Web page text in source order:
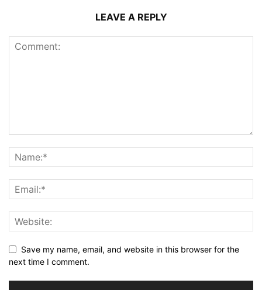
LEAVE A REPLY
Save my name, email, and website in this browser for the
next time I comment.